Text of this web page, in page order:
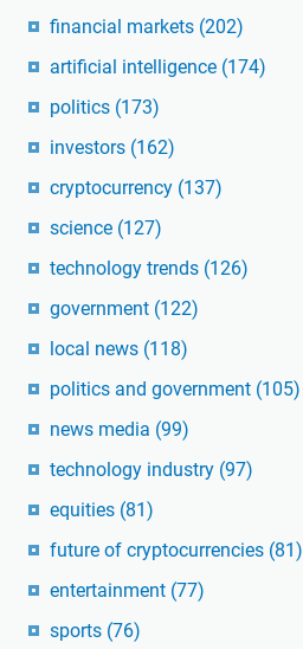
financial markets (202)
artificial intelligence (174)
politics (173)
investors (162)
cryptocurrency (137)
science (127)
technology trends (126)
government (122)
local news (118)
politics and government (105)
news media (99)
technology industry (97)
equities (81)
future of cryptocurrencies (81)
entertainment (77)
sports (76)